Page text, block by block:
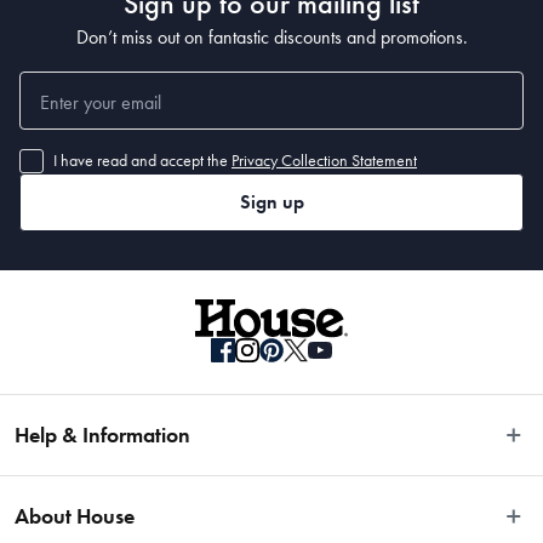
Don’t miss out on fantastic discounts and promotions.
I have read and accept the Privacy Collection Statement
Sign up
Help & Information
Fast Same Day Delivery
About House